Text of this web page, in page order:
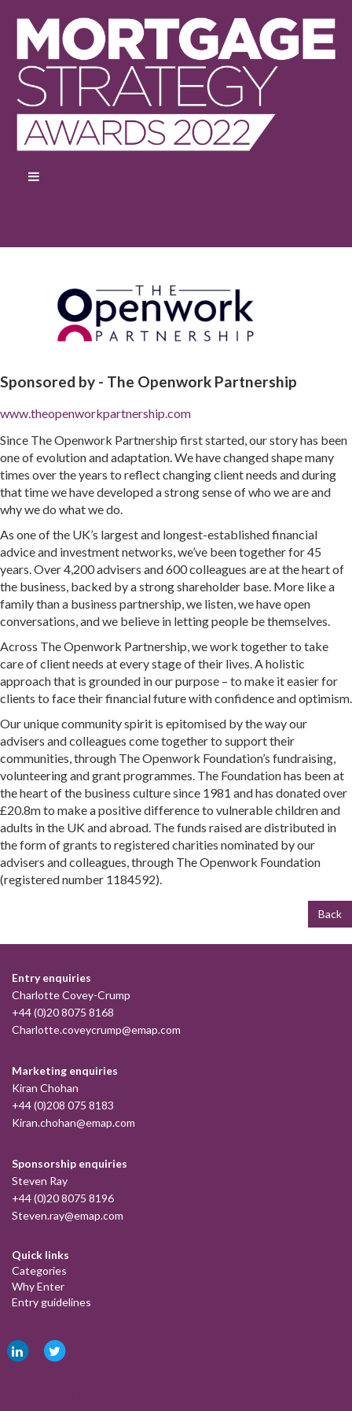
Sponsored by - The Openwork Partnership
www.theopenworkpartnership.com
Since The Openwork Partnership first started, our story has been
one of evolution and adaptation. We have changed shape many
times over the years to reflect changing client needs and during
that time we have developed a strong sense of who we are and
why we do what we do.
As one of the UK’s largest and longest-established financial
advice and investment networks, we’ve been together for 45
years. Over 4,200 advisers and 600 colleagues are at the heart of
the business, backed by a strong shareholder base. More like a
family than a business partnership, we listen, we have open
conversations, and we believe in letting people be themselves.
Across The Openwork Partnership, we work together to take
care of client needs at every stage of their lives. A holistic
approach that is grounded in our purpose – to make it easier for
clients to face their financial future with confidence and optimism.
Our unique community spirit is epitomised by the way our
advisers and colleagues come together to support their
communities, through The Openwork Foundation’s fundraising,
volunteering and grant programmes. The Foundation has been at
the heart of the business culture since 1981 and has donated over
£20.8m to make a positive difference to vulnerable children and
adults in the UK and abroad. The funds raised are distributed in
the form of grants to registered charities nominated by our
advisers and colleagues, through The Openwork Foundation
(registered number 1184592).
Back
Entry enquiries
Charlotte Covey-Crump
+44 (0)20 8075 8168
Charlotte.coveycrump@emap.com
Marketing enquiries
Kiran Chohan
+44 (0)208 075 8183
Kiran.chohan@emap.com
Sponsorship enquiries
Steven Ray
+44 (0)20 8075 8196
Steven.ray@emap.com
Quick links
Categories
Why Enter
Entry guidelines